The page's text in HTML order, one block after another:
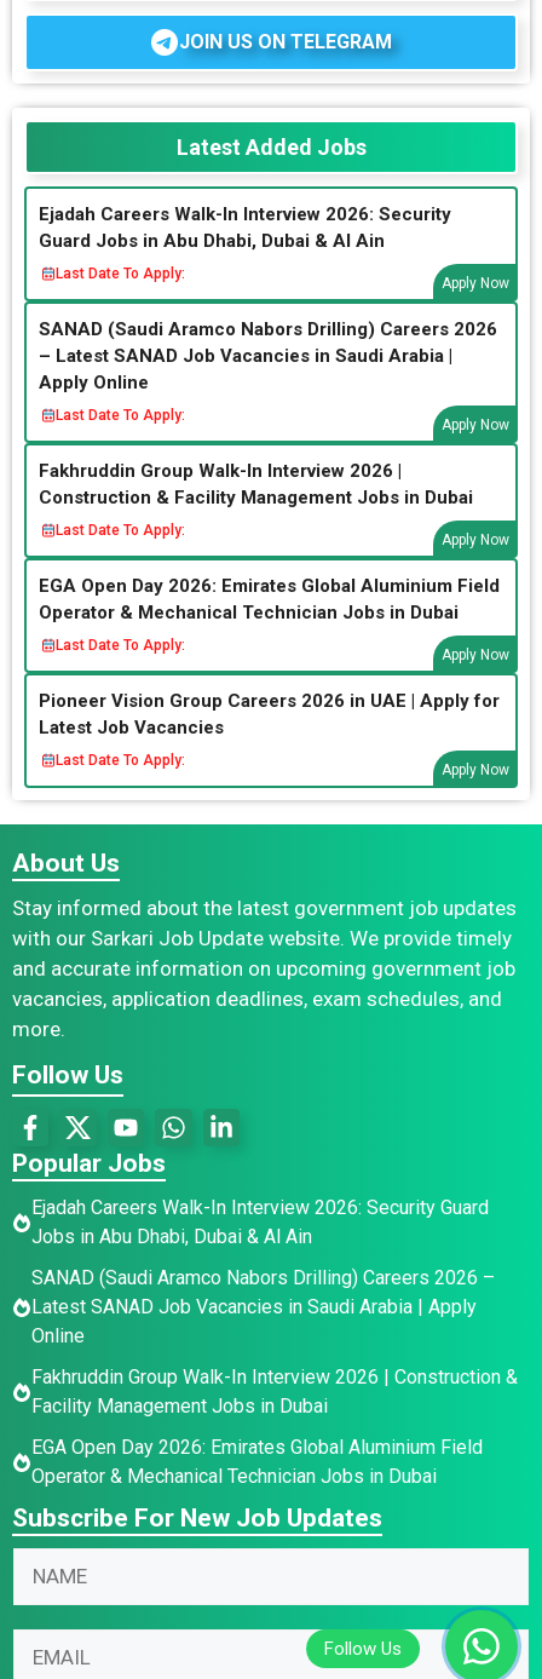
JOIN US ON TELEGRAM
Latest Added Jobs
Ejadah Careers Walk-In Interview 2026: Security
Guard Jobs in Abu Dhabi, Dubai & Al Ain
Last Date To Apply:
Apply Now
SANAD (Saudi Aramco Nabors Drilling) Careers 2026
– Latest SANAD Job Vacancies in Saudi Arabia |
Apply Online
Last Date To Apply:
Apply Now
Fakhruddin Group Walk-In Interview 2026 |
Construction & Facility Management Jobs in Dubai
Last Date To Apply:
Apply Now
EGA Open Day 2026: Emirates Global Aluminium Field
Operator & Mechanical Technician Jobs in Dubai
Last Date To Apply:
Apply Now
Pioneer Vision Group Careers 2026 in UAE | Apply for
Latest Job Vacancies
Last Date To Apply:
Apply Now
About Us
Stay informed about the latest government job updates
with our Sarkari Job Update website. We provide timely
and accurate information on upcoming government job
vacancies, application deadlines, exam schedules, and
more.
Follow Us
Popular Jobs
Ejadah Careers Walk-In Interview 2026: Security Guard
Jobs in Abu Dhabi, Dubai & Al Ain
SANAD (Saudi Aramco Nabors Drilling) Careers 2026 –
Latest SANAD Job Vacancies in Saudi Arabia | Apply
Online
Fakhruddin Group Walk-In Interview 2026 | Construction &
Facility Management Jobs in Dubai
EGA Open Day 2026: Emirates Global Aluminium Field
Operator & Mechanical Technician Jobs in Dubai
Subscribe For New Job Updates
E
a
N
m